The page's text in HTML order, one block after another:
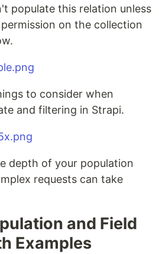
populate this relation unless
permission on the collection
to consider when
and filtering in Strapi.
depth of your population
requests can take
and Field
Examples